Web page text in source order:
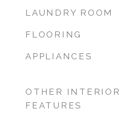
LAUNDRY ROOM
FLOORING
APPLIANCES
OTHER INTERIOR
FEATURES